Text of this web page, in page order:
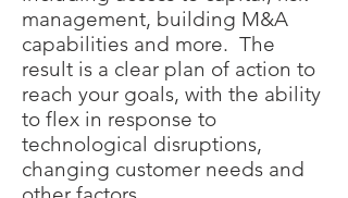
management, building M&A
capabilities and more. The
result is a clear plan of action to
reach your goals, with the ability
to flex in response to
technological disruptions,
changing customer needs and